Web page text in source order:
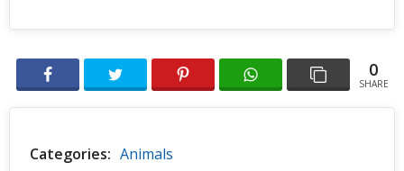
0
SHARE
Categories: Animals